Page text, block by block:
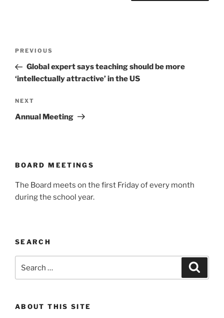
Previous
Post
PREVIOUS
Global expert says teaching should be more
‘intellectually attractive’ in the US
Next
Post
NEXT
Annual Meeting
BOARD MEETINGS
The Board meets on the first Friday of every month
during the school year.
SEARCH
for:
ABOUT THIS SITE